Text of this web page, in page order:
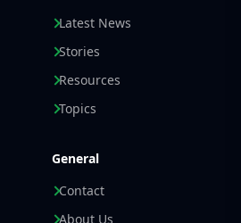
Latest News
Stories
Resources
Topics
General
Contact
About Us